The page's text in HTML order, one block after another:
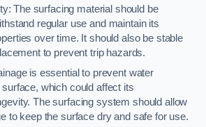
The surfacing material should be
regular use and maintain its
over time. It should also be stable
to prevent trip hazards.
is essential to prevent water
which could affect its
The surfacing system should allow
to keep the surface dry and safe for use.